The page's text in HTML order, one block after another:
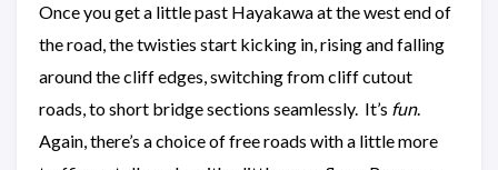
Once you get a little past Hayakawa at the west end of
the road, the twisties start kicking in, rising and falling
around the cliff edges, switching from cliff cutout
roads, to short bridge sections seamlessly. It’s fun.
Again, there’s a choice of free roads with a little more